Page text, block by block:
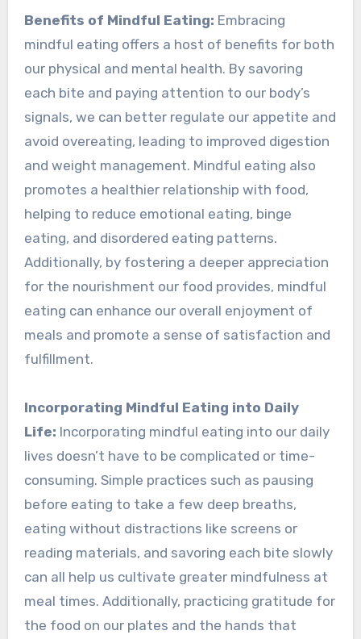
Benefits of Mindful Eating: Embracing
mindful eating offers a host of benefits for both
our physical and mental health. By savoring
each bite and paying attention to our body’s
signals, we can better regulate our appetite and
avoid overeating, leading to improved digestion
and weight management. Mindful eating also
promotes a healthier relationship with food,
helping to reduce emotional eating, binge
eating, and disordered eating patterns.
Additionally, by fostering a deeper appreciation
for the nourishment our food provides, mindful
eating can enhance our overall enjoyment of
meals and promote a sense of satisfaction and
fulfillment.
Incorporating Mindful Eating into Daily
Life: Incorporating mindful eating into our daily
lives doesn’t have to be complicated or time-
consuming. Simple practices such as pausing
before eating to take a few deep breaths,
eating without distractions like screens or
reading materials, and savoring each bite slowly
can all help us cultivate greater mindfulness at
meal times. Additionally, practicing gratitude for
the food on our plates and the hands that